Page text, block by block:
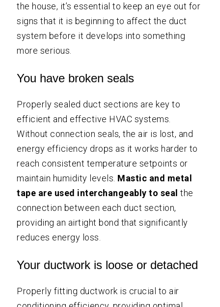
the house, it’s essential to keep an eye out for
signs that it is beginning to affect the duct
system before it develops into something
more serious.
You have broken seals
Properly sealed duct sections are key to
efficient and effective HVAC systems.
Without connection seals, the air is lost, and
energy efficiency drops as it works harder to
reach consistent temperature setpoints or
maintain humidity levels. Mastic and metal
tape are used interchangeably to seal the
connection between each duct section,
providing an airtight bond that significantly
reduces energy loss.
Your ductwork is loose or detached
Properly fitting ductwork is crucial to air